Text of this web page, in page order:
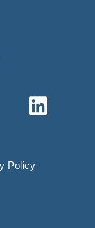
link
link
Policy